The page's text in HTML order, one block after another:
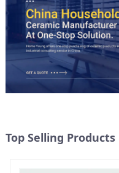
Top Selling Products